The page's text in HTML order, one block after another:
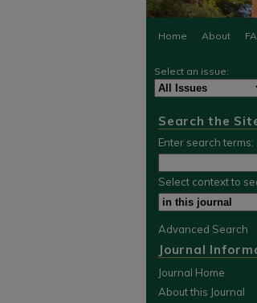
Home About
Select an issue:
Search the
Enter search terms:
Select context to
Advanced Search
Journal
Journal Home
About this Journal